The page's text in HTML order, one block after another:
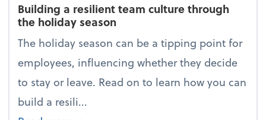
Building a resilient team culture through
the holiday season
The holiday season can be a tipping point for
employees, influencing whether they decide
to stay or leave. Read on to learn how you can
build a resili...